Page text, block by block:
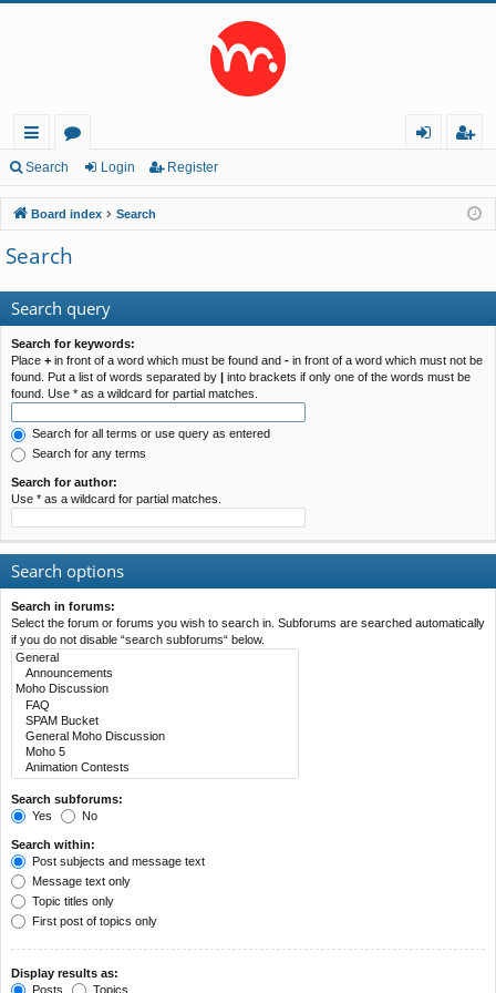
ui
ck
lin
ks
or
u
m
s
in
ist
er
Search Login Register
Board index Search
Search
Search query
Search for keywords:
Place + in front of a word which must be found and - in front of a word which must not be
found. Put a list of words separated by | into brackets if only one of the words must be
found. Use * as a wildcard for partial matches.
Search for all terms or use query as entered
Search for any terms
Search for author:
Use * as a wildcard for partial matches.
Search options
Search in forums:
Select the forum or forums you wish to search in. Subforums are searched automatically
if you do not disable “search subforums“ below.
Search subforums:
Yes
No
Search within:
Post subjects and message text
Message text only
Topic titles only
First post of topics only
Display results as:
Posts
Topics